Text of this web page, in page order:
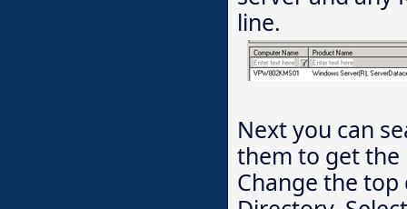
line.
Next you can
them to get the
Change the